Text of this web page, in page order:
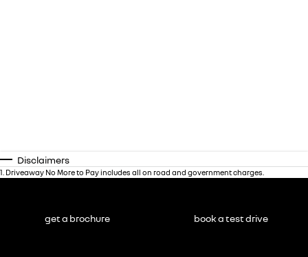
Disclaimers
1 Driveaway No More to Pay includes all on road and government charges.
get a brochure book a test drive